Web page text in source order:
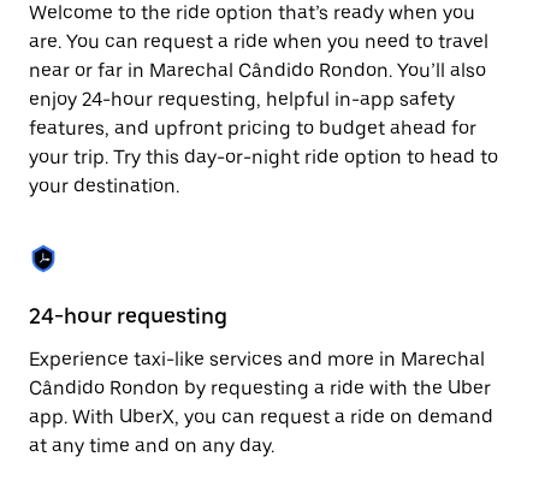
date.
Press
escape
button
to
the
calendar.
Welcome to the ride option that’s ready when you
are. You can request a ride when you need to travel
near or far in Marechal Cândido Rondon. You’ll also
enjoy 24-hour requesting, helpful in-app safety
features, and upfront pricing to budget ahead for
your trip. Try this day-or-night ride option to head to
your destination.
24-hour requesting
Experience taxi-like services and more in Marechal
Cândido Rondon by requesting a ride with the Uber
app. With UberX, you can request a ride on demand
at any time and on any day.